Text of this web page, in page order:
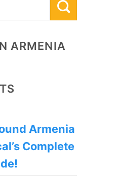
ARMENIA
Armenia
Complete